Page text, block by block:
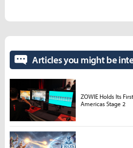
Articles you might be
ZOWIE Holds Its
Americas Stage 2